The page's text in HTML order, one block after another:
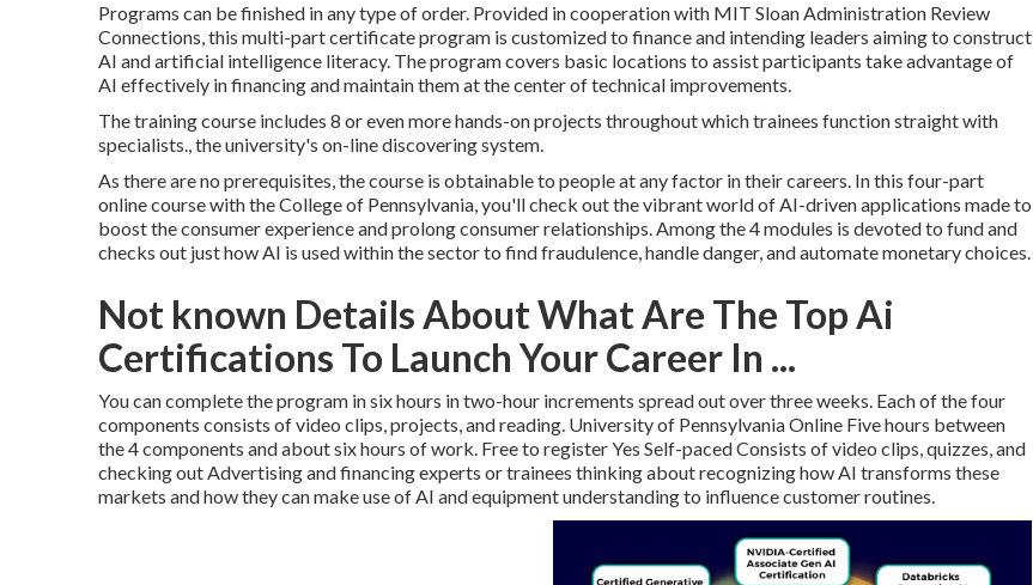
Programs can be finished in any type of order. Provided in cooperation with MIT Sloan Administration Review
Connections, this multi-part certificate program is customized to finance and intending leaders aiming to construct
AI and artificial intelligence literacy. The programcovers basic locations to assist participants take advantage of
AI effectively in financing and maintain them at the center of technical improvements.
The training course includes 8 or even more hands-on projects throughout which trainees function straight with
specialists., the university's on-line discovering system.
As there are no prerequisites, the course is obtainable to people at any factor in their careers. In this four-part
online coursewith the College of Pennsylvania, you'll check out the vibrant world of AI-driven applications made to
boost the consumer experience and prolong consumer relationships. Among the 4 modules is devoted to fund and
checks out just how AI is used within the sector to find fraudulence, handle danger, and automate monetary choices.
Not known Details About What Are The Top Ai
Certifications To Launch Your Career In ...
You can complete the program in six hours in two-hour increments spread out over three weeks. Each of the four
components consists of video clips, projects, and reading. University of Pennsylvania Online Five hours between
the 4 components and about six hours of work. Free to register Yes Self-paced Consists of video clips, quizzes, and
checking out Advertising and financing experts or trainees thinking about recognizing how AI transforms these
markets and how they can make use of AI and equipment understanding to influence customer routines.